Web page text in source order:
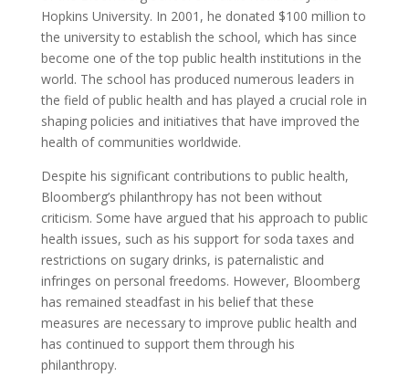
Hopkins University. In 2001, he donated $100 million to
the university to establish the school, which has since
become one of the top public health institutions in the
world. The school has produced numerous leaders in
the field of public health and has played a crucial role in
shaping policies and initiatives that have improved the
health of communities worldwide.
Despite his significant contributions to public health,
Bloomberg’s philanthropy has not been without
criticism. Some have argued that his approach to public
health issues, such as his support for soda taxes and
restrictions on sugary drinks, is paternalistic and
infringes on personal freedoms. However, Bloomberg
has remained steadfast in his belief that these
measures are necessary to improve public health and
has continued to support them through his
philanthropy.